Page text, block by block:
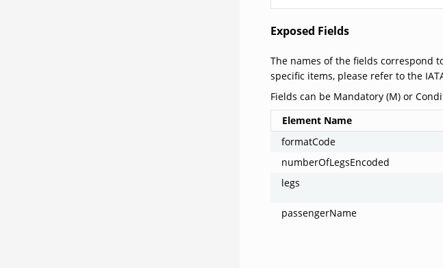
Exposed Fields
The names of the fields correspond
specific items, please refer to the
Fields can be Mandatory (M) or
Element Name
formatCode
numberOfLegsEncoded
legs
passengerName